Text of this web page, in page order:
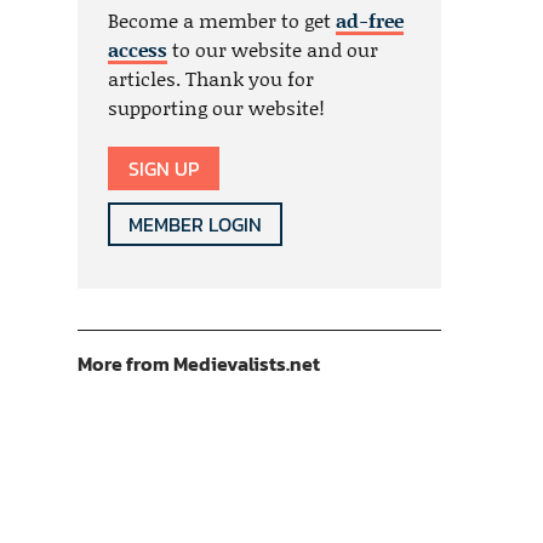
Become a member to getad-free
accessto our website and our
articles. Thank you for
supporting our website!
SIGN UP
MEMBER LOGIN
More from Medievalists.net